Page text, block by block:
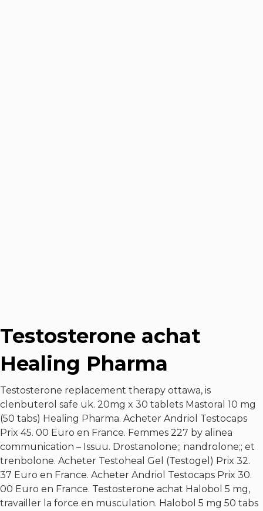
Testosterone achat
Healing Pharma
Testosterone replacement therapy ottawa, is
clenbuterol safe uk. 20mg x 30 tablets Mastoral 10 mg
(50 tabs) Healing Pharma. Acheter Andriol Testocaps
Prix 45. 00 Euro en France. Femmes 227 by alinea
communication – Issuu. Drostanolone;; nandrolone;; et
trenbolone. Acheter Testoheal Gel (Testogel) Prix 32.
37 Euro en France. Acheter Andriol Testocaps Prix 30.
00 Euro en France. Testosterone achat Halobol 5 mg,
travailler la force en musculation. Halobol 5 mg 50 tabs